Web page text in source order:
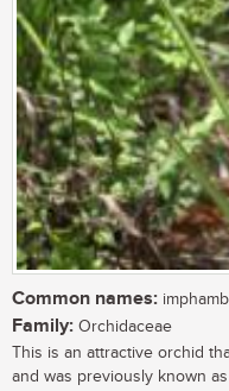
Common names:
Family: Orchidaceae
This is an attractive orchid
and was previously known